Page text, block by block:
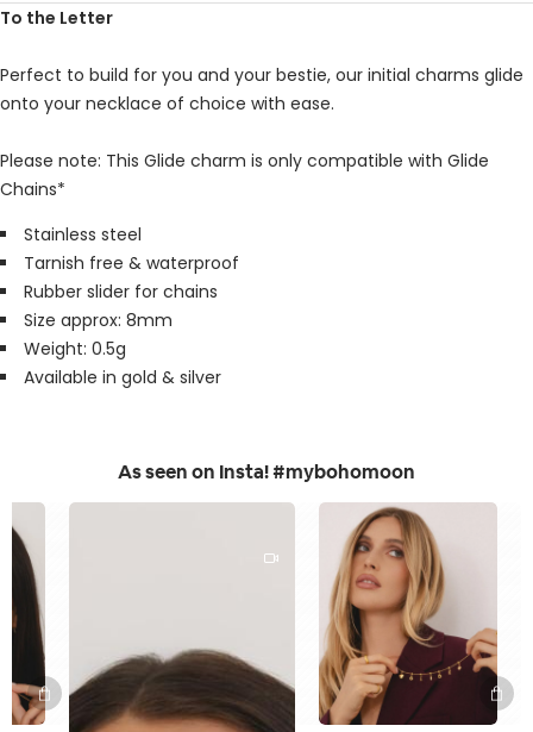
To the Letter
Perfect to build for you and your bestie, our initial charms glide
onto your necklace of choice with ease.
Please note: This Glide charm is only compatible with Glide
Chains*
Stainless steel
Tarnish free & waterproof
Rubber slider for chains
Size approx: 8mm
Weight: 0.5g
Available in gold & silver
As seen on Insta! #mybohomoon